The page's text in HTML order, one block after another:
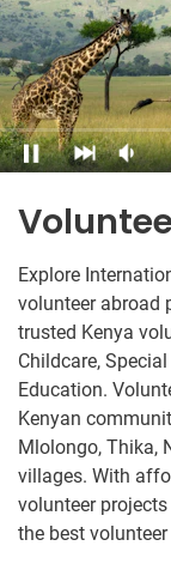
Explore
volunteer abroad
trusted Kenya
Childcare,
Education.
Kenyan
Mlolongo, Thika,
villages. With
volunteer
the best